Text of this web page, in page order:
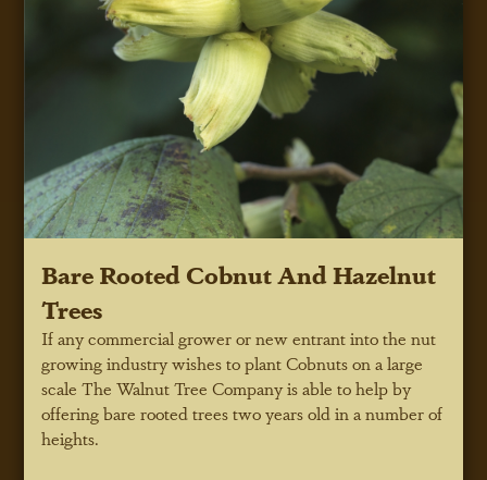
Bare Rooted Cobnut And Hazelnut
Trees
If any commercial grower or new entrant into the nut
growing industry wishes to plant Cobnuts on a large
scale The Walnut Tree Company is able to help by
offering bare rooted trees two years old in a number of
heights.